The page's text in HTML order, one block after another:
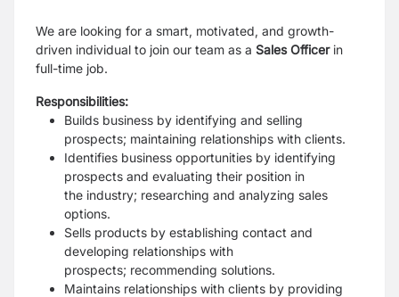
We are looking for a smart, motivated, and growth-
driven individual to join our team as a SalesOfficerin
full-time job.
Responsibilities:
Builds business by identifying and selling
prospects; maintaining relationships with clients.
Identifies business opportunities by identifying
prospects and evaluating their position in
the industry; researching and analyzing sales
options.
Sells products by establishing contact and
developing relationships with
prospects; recommending solutions.
Maintains relationships with clients by providing